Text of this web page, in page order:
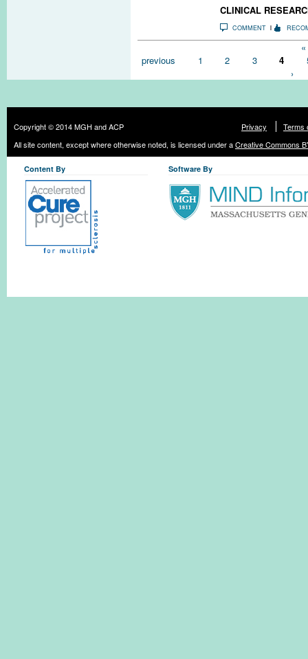
CLINICAL
COMMENT
previous
1 2 3 4
›
Copyright © 2014 MGH and ACP Privacy
Terms
All site content, except where otherwise noted, is licensed under aCreative Commons
Content By Software By